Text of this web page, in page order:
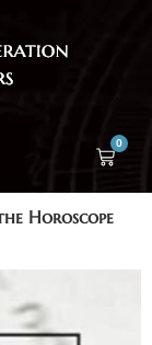
0
Horoscope